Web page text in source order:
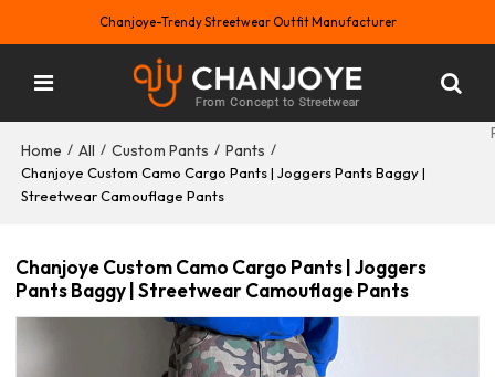
Chanjoye-Trendy Streetwear Outfit Manufacturer
Home / All / Custom Pants / Pants /
Chanjoye Custom Camo Cargo Pants | Joggers Pants Baggy |
Streetwear Camouflage Pants
Chanjoye Custom Camo Cargo Pants | Joggers
Pants Baggy | Streetwear Camouflage Pants